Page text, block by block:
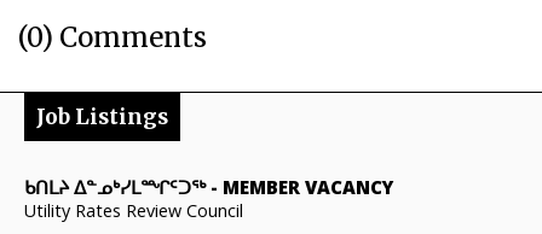
(0) Comments
Job Listings
ᑲᑎᒪᔨ ᐃᓐᓄᒃᓯᒪᙱᑦᑐᖅ- MEMBER VACANCY
Utility Rates Review Council